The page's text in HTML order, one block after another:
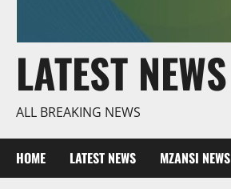
LATEST NEWS
ALL BREAKING NEWS
HOME LATEST NEWS MZANSI NEWS